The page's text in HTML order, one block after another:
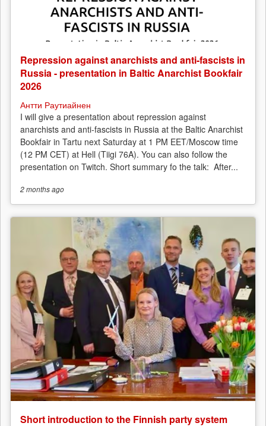
Repression against anarchists and anti-fascists in
Russia - presentation in Baltic Anarchist Bookfair
2026
Антти Раутиайнен
I will give a presentation about repression against
anarchists and anti-fascists in Russia at the Baltic Anarchist
Bookfair in Tartu next Saturday at 1 PM EET/Moscow time
(12 PM CET) at Hell (Tiigi 76A). You can also follow the
presentation on Twitch. Short summary fo the talk: After...
2 monthsago
Short introduction to the Finnish party system